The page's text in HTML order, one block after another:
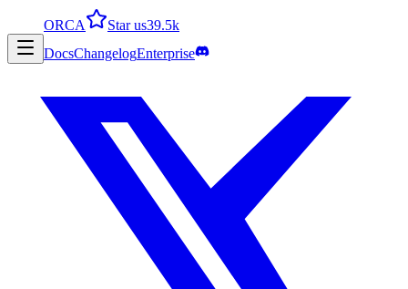
ORCA Star us39.5k
DocsChangelogEnterprise